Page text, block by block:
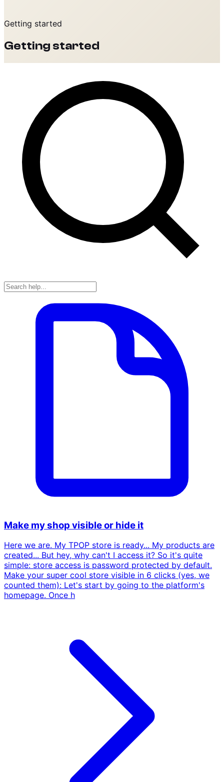
Getting started
Getting started
Make my shop visible or hide it
Here we are. My TPOP store is ready... My products are
created... But hey, why can't I access it? So it's quite
simple: store access is password protected by default.
Make your super cool store visible in 6 clicks (yes, we
counted them): Let's start by going to the platform's
homepage. Once h